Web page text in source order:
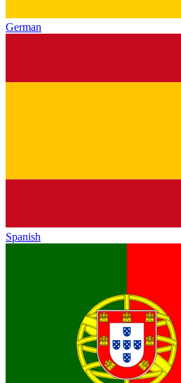
German
Spanish